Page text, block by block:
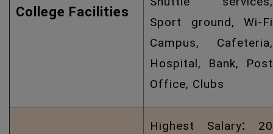
College Facilities
Sport ground, Wi-Fi
Campus, Cafeteria,
Hospital, Bank, Post
Office, Clubs
Highest Salary: 20